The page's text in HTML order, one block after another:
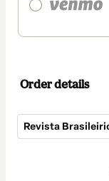
Order details
Revista